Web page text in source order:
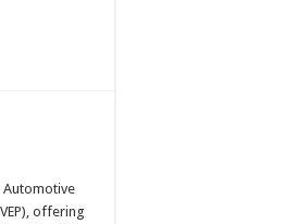
Automotive
offering